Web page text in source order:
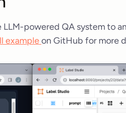
LLM-powered QA system to
exampleon GitHub for more